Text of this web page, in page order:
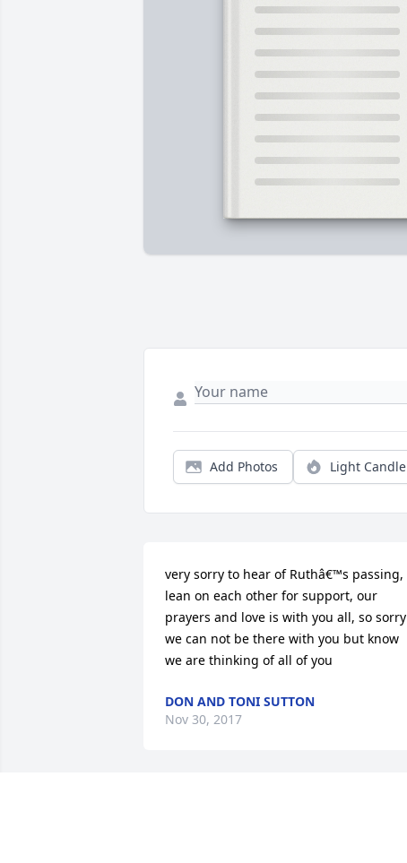
Add Photos Light Candle
very sorry to hear of Ruthâ€™s passing,
lean on each other for support, our
prayers and love is with you all, so sorry
we can not be there with you but know
we are thinking of all of you
DON AND TONI SUTTON
Nov 30, 2017